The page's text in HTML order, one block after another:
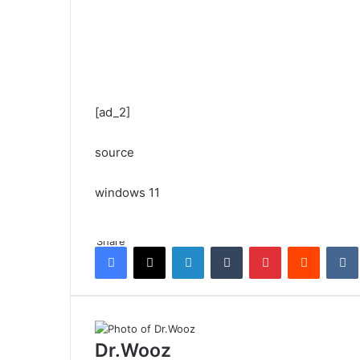
[ad_2]
source
windows 11
ShareFacebook
X LinkedInTumblr PinterestReddit
Dr.Wooz